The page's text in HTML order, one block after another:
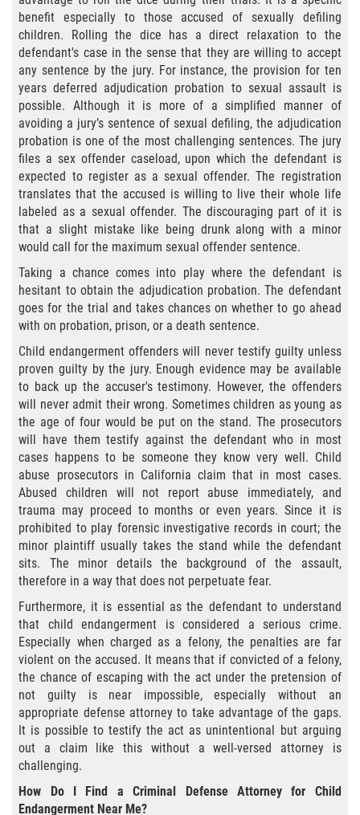
Tercera Ofensa de DUI
Delitos Violentos
Aumento de Sentencia para Pandillas
Disuadir a un Testigo
Homicidio
Homicidio Involuntario
Homicidio Voluntario
Intento de Asesinato
Secuestro
Violencia Doméstica
Acecho
Amenazas Criminales
Abuso de Ancianos y Adultos
Dependientes
Negligencia Infantil
Lesión Corporal A Un Cónyuge
Orden de Restricción Temporal
Orden de Protección de Emergencia
Órdenes de Restricción
Orden de Restricción Permanente
benefit especially to those accused of sexually defiling
children. Rolling the dice has a direct relaxation to the
defendant's case in the sense that they are willing to accept
any sentence by the jury. For instance, the provision for ten
years deferred adjudication probation to sexual assault is
possible. Although it is more of a simplified manner of
avoiding a jury’s sentence of sexual defiling, the adjudication
probation is one of the most challenging sentences. The jury
files a sex offender caseload, upon which the defendant is
expected to register as a sexual offender. The registration
translates that the accused is willing to live their whole life
labeled as a sexual offender. The discouraging part of it is
that a slight mistake like being drunk along with a minor
would call for the maximum sexual offender sentence.
Taking a chance comes into play where the defendant is
hesitant to obtain the adjudication probation. The defendant
goes for the trial and takes chances on whether to go ahead
with on probation, prison, or a death sentence.
Child endangerment offenders will never testify guilty unless
proven guilty by the jury. Enough evidence may be available
to back up the accuser's testimony. However, the offenders
will never admit their wrong. Sometimes children as young as
the age of four would be put on the stand. The prosecutors
will have them testify against the defendant who in most
cases happens to be someone they know very well. Child
abuse prosecutors in California claim that in most cases.
Abused children will not report abuse immediately, and
trauma may proceed to months or even years. Since it is
prohibited to play forensic investigative records in court; the
minor plaintiff usually takes the stand while the defendant
sits. The minor details the background of the assault,
therefore in a way that does not perpetuate fear.
Furthermore, it is essential as the defendant to understand
that child endangerment is considered a serious crime.
Especially when charged as a felony, the penalties are far
violent on the accused. It means that if convicted of a felony,
the chance of escaping with the act under the pretension of
not guilty is near impossible, especially without an
appropriate defense attorney to take advantage of the gaps.
It is possible to testify the act as unintentional but arguing
out a claim like this without a well-versed attorney is
challenging.
How Do I Find a Criminal Defense Attorney for Child
Endangerment Near Me?